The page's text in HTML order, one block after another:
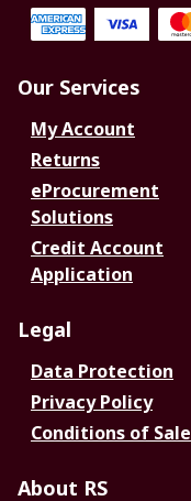
Our Services
My Account
Returns
eProcurement
Solutions
Credit Account
Application
Legal
Data Protection
Privacy Policy
Conditions of Sale
About RS